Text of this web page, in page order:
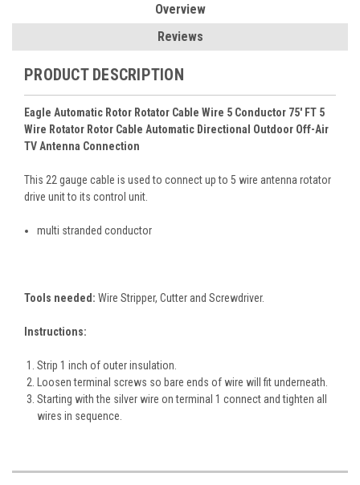
Overview
Reviews
PRODUCT DESCRIPTION
Eagle Automatic Rotor Rotator Cable Wire 5 Conductor 75' FT 5
Wire Rotator Rotor Cable Automatic Directional Outdoor Off-Air
TV Antenna Connection
This 22 gauge cable is used to connect up to 5 wire antenna rotator
drive unit to its control unit.
multi stranded conductor
Tools needed: Wire Stripper, Cutter and Screwdriver.
Instructions:
Strip 1 inch of outer insulation.
Loosen terminal screws so bare ends of wire will fit underneath.
Starting with the silver wire on terminal 1 connect and tighten all
wires in sequence.